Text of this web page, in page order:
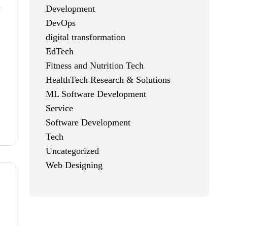
Development
DevOps
digital transformation
EdTech
Fitness and Nutrition Tech
HealthTech Research & Solutions
ML Software Development
Service
Software Development
Tech
Uncategorized
Web Designing